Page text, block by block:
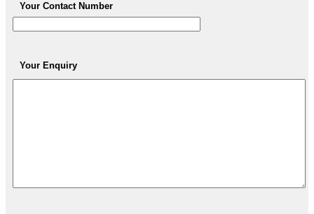
Your Contact Number
Your Enquiry